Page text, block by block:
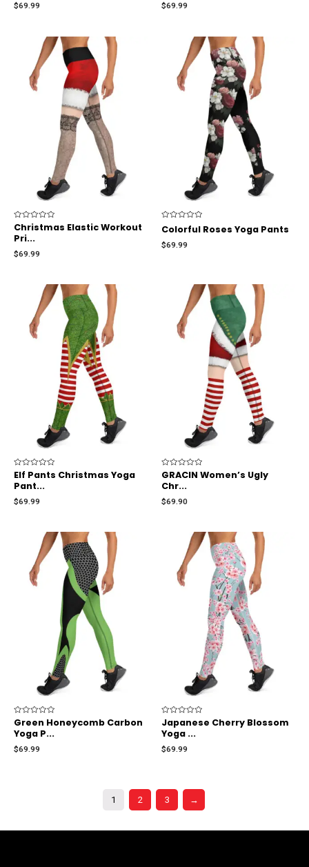
5
$69.99
5
$69.99
Rated
0
out
5
Christmas Elastic Workout
Pri...
$69.99
Rated
0
of
Colorful Roses Yoga Pants
$69.99
Rated
0
out
5
Elf Pants Christmas Yoga
Pant...
$69.99
Rated
0
out
5
GRACIN Women’s Ugly
Chr...
$69.90
Rated
0
out
5
Green Honeycomb Carbon
Yoga P...
$69.99
Rated
0
out
5
Japanese Cherry Blossom
Yoga ...
$69.99
1 2 3 →